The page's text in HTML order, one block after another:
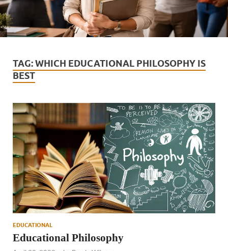
TAG:WHICH EDUCATIONAL PHILOSOPHY IS
BEST
EDUCATIONAL
Educational Philosophy